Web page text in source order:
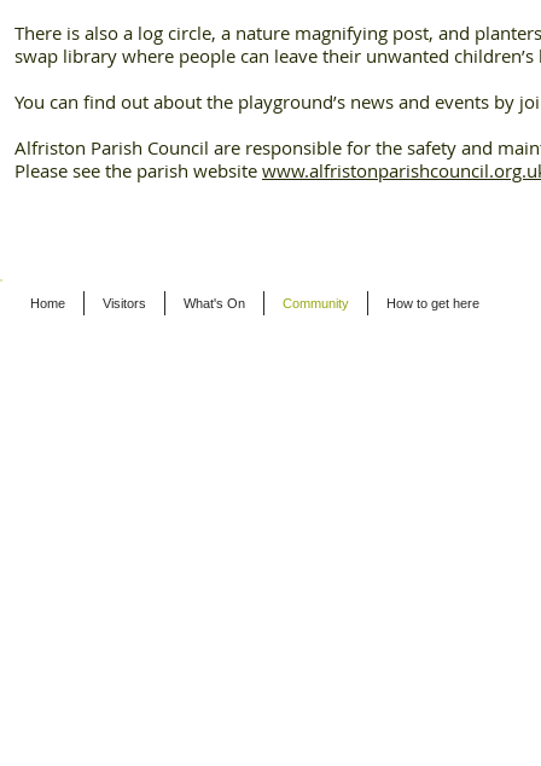
There is also a log circle, a nature magnifying post, and
swap library where people can leave their unwanted
You can find out about the playground’s news and events by
Alfriston Parish Council are responsible for the safety and
Please see the parish website
Home Visitors What's On Community How to get here